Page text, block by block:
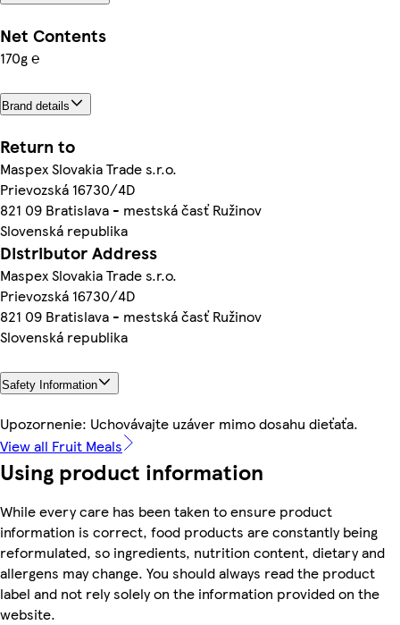
Net Contents
170g ℮
Brand details
Return to
Maspex Slovakia Trade s.r.o.
Prievozská 16730/4D
821 09 Bratislava - mestská časť Ružinov
Slovenská republika
Distributor Address
Maspex Slovakia Trade s.r.o.
Prievozská 16730/4D
821 09 Bratislava - mestská časť Ružinov
Slovenská republika
Safety Information
Upozornenie: Uchovávajte uzáver mimo dosahu dieťaťa.
View all Fruit Meals
Using product information
While every care has been taken to ensure product
information is correct, food products are constantly being
reformulated, so ingredients, nutrition content, dietary and
allergens may change. You should always read the product
label and not rely solely on the information provided on the
website.